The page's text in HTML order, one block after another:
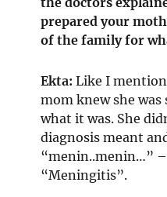
prepared your
of the family for
Ekta: Like I
mom knew she
what it was. She
diagnosis meant
“menin..menin…”
“Meningitis”.